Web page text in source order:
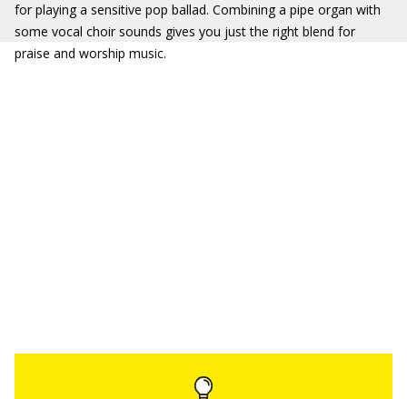
for playing a sensitive pop ballad. Combining a pipe organ with
some vocal choir sounds gives you just the right blend for
praise and worship music.